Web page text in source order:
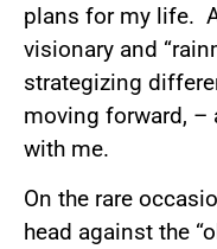
plans for my life.
visionary and
strategizing
moving forward, –
with me.
On the rare
head against the